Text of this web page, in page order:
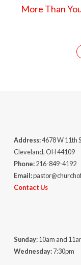
More Than
Address:4678 W 11th
Cleveland, OH 44109
Phone:216-849-4192
Email:
Contact Us
Sunday:10am and
Wednesday:7:30pm